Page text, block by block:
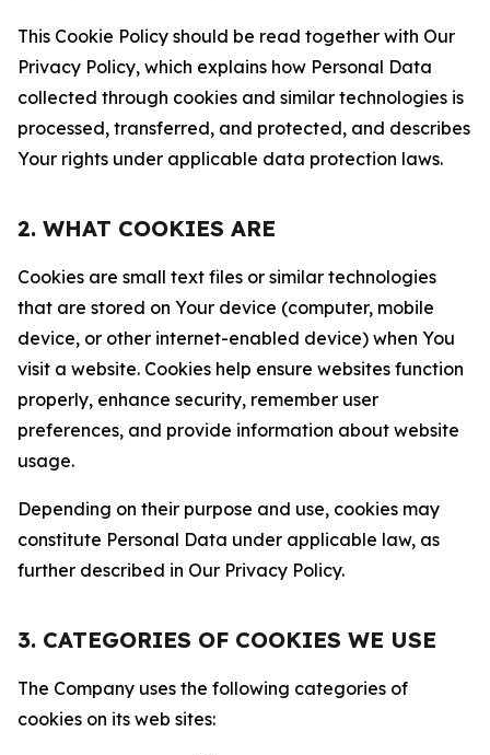
This Cookie Policy should be read together with Our
Privacy Policy, which explains how Personal Data
collected through cookies and similar technologies is
processed, transferred, and protected, and describes
Your rights under applicable data protection laws.
2. WHAT COOKIES ARE
Cookies are small text files or similar technologies
that are stored on Your device (computer, mobile
device, or other internet-enabled device) when You
visit a website. Cookies help ensure websites function
properly, enhance security, remember user
preferences, and provide information about website
usage.
Depending on their purpose and use, cookies may
constitute Personal Data under applicable law, as
further described in Our Privacy Policy.
3. CATEGORIES OF COOKIES WE USE
The Company uses the following categories of
cookies on its web sites: